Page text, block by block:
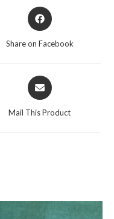
Opens
in
Share on Facebook
Opens
in
Mail This Product